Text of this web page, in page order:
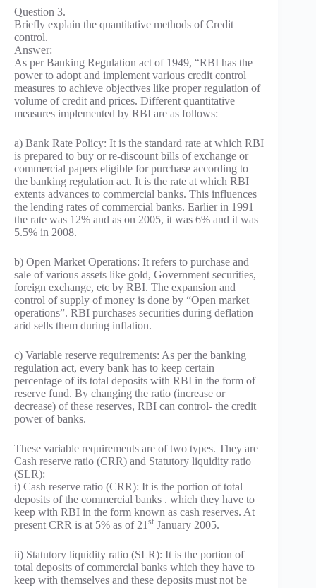
Question 3.
Briefly explain the quantitative methods of Credit
control.
Answer:
As per Banking Regulation act of 1949, “RBI has the
power to adopt and implement various credit control
measures to achieve objectives like proper regulation of
volume of credit and prices. Different quantitative
measures implemented by RBI are as follows:
a) Bank Rate Policy: It is the standard rate at which RBI
is prepared to buy or re-discount bills of exchange or
commercial papers eligible for purchase according to
the banking regulation act. It is the rate at which RBI
extents advances to commercial banks. This influences
the lending rates of commercial banks. Earlier in 1991
the rate was 12% and as on 2005, it was 6% and it was
5.5% in 2008.
b) Open Market Operations: It refers to purchase and
sale of various assets like gold, Government securities,
foreign exchange, etc by RBI. The expansion and
control of supply of money is done by “Open market
operations”. RBI purchases securities during deflation
arid sells them during inflation.
c) Variable reserve requirements: As per the banking
regulation act, every bank has to keep certain
percentage of its total deposits with RBI in the form of
reserve fund. By changing the ratio (increase or
decrease) of these reserves, RBI can control- the credit
power of banks.
These variable requirements are of two types. They are
Cash reserve ratio (CRR) and Statutory liquidity ratio
(SLR):
i) Cash reserve ratio (CRR): It is the portion of total
deposits of the commercial banks . which they have to
keep with RBI in the form known as cash reserves. At
present CRR is at 5% as of 21 st January 2005.
ii) Statutory liquidity ratio (SLR): It is the portion of
total deposits of commercial banks which they have to
keep with themselves and these deposits must not be